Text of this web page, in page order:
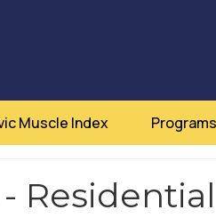
Muscle Index